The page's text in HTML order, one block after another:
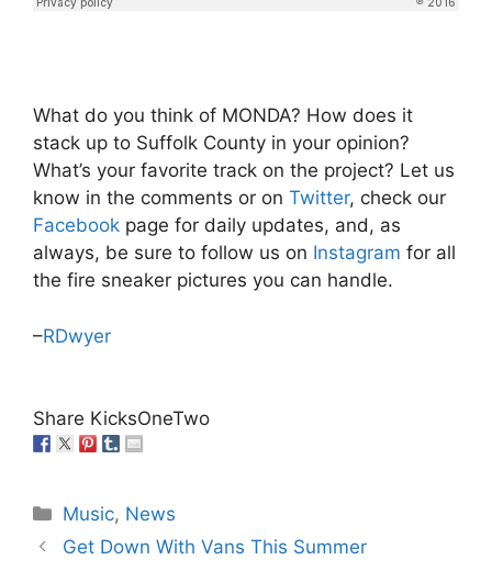
What do you think of MONDA? How does it
stack up to Suffolk County in your opinion?
What’s your favorite track on the project? Let us
know in the comments or on Twitter, check our
Facebook page for daily updates, and, as
always, be sure to follow us on Instagram for all
the fire sneaker pictures you can handle.
–RDwyer
Share KicksOneTwo
Categories
Music, News
Get Down With Vans This Summer